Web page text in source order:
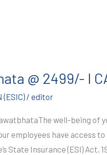
@ 2499/- I
(ESIC) /editor
well-being of
employees have access
State Insurance (ESI) Act,